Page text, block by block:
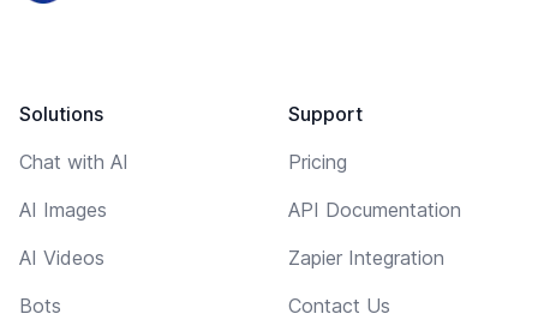
Solutions
Chat with AI
AI Images
AI Videos
Bots
Support
Pricing
API Documentation
Zapier Integration
Contact Us